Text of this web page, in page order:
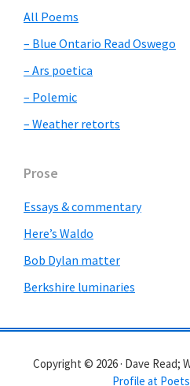
All Poems
– Blue Ontario Read Oswego
– Ars poetica
– Polemic
– Weather retorts
Prose
Essays & commentary
Here’s Waldo
Bob Dylan matter
Berkshire luminaries
Copyright © 2026 · Dave Read;
Profile at